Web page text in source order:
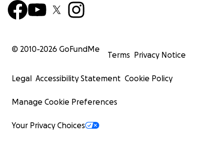
© 2010-2026 GoFundMe
Terms Privacy Notice
Legal Accessibility Statement Cookie Policy
Manage Cookie Preferences
Your Privacy Choices